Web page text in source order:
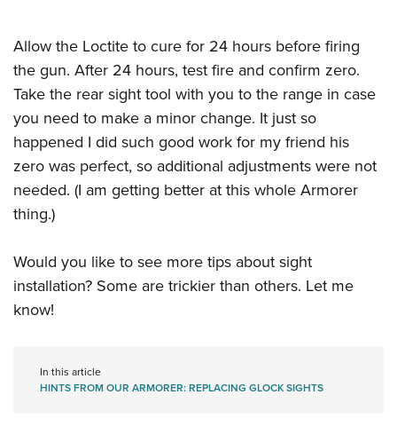
Allow the Loctite to cure for 24 hours before firing
the gun. After 24 hours, test fire and confirm zero.
Take the rear sight tool with you to the range in case
you need to make a minor change. It just so
happened I did such good work for my friend his
zero was perfect, so additional adjustments were not
needed. (I am getting better at this whole Armorer
thing.)
Would you like to see more tips about sight
installation? Some are trickier than others. Let me
know!
In this article
HINTS FROM OUR ARMORER: REPLACING GLOCK SIGHTS